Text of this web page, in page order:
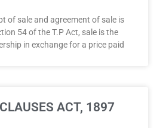
of sale and agreement of sale is
54 of the T.P Act, sale is the
in exchange for a price paid
ACT, 1897